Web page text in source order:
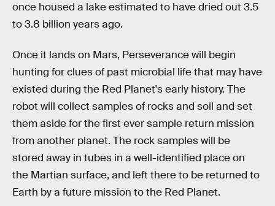
once housed a lake estimated to have dried out 3.5
to 3.8 billion years ago.
Once it lands on Mars, Perseverance will begin
hunting for clues of past microbial life that may have
existed during the Red Planet's early history. The
robot will collect samples of rocks and soil and set
them aside for the first ever sample return mission
from another planet. The rock samples will be
stored away in tubes in a well-identified place on
the Martian surface, and left there to be returned to
Earth by a future mission to the Red Planet.